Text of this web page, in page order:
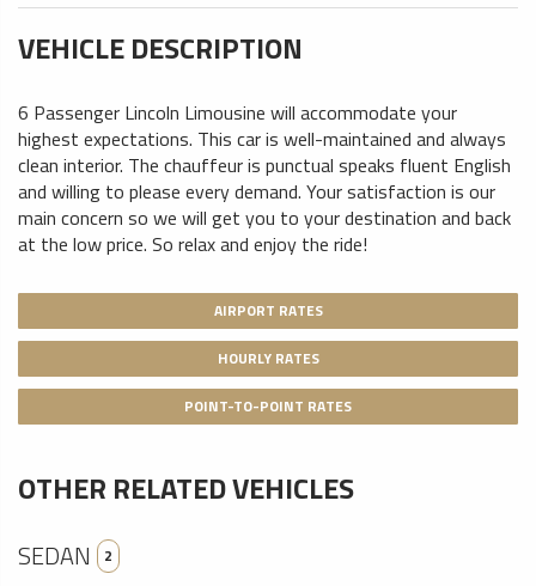
VEHICLE DESCRIPTION
6 Passenger Lincoln Limousine will accommodate your
highest expectations. This car is well-maintained and always
clean interior. The chauffeur is punctual speaks fluent English
and willing to please every demand. Your satisfaction is our
main concern so we will get you to your destination and back
at the low price. So relax and enjoy the ride!
AIRPORT RATES
HOURLY RATES
POINT-TO-POINT RATES
OTHER RELATED VEHICLES
SEDAN 2